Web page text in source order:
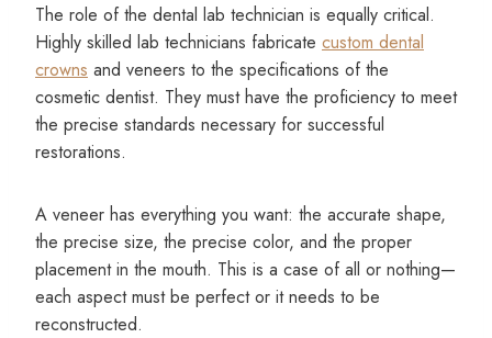
The role of the dental lab technician is equally critical.
Highly skilled lab technicians fabricate custom dental
crowns and veneers to the specifications of the
cosmetic dentist. They must have the proficiency to meet
the precise standards necessary for successful
restorations.
A veneer has everything you want: the accurate shape,
the precise size, the precise color, and the proper
placement in the mouth. This is a case of all or nothing—
each aspect must be perfect or it needs to be
reconstructed.